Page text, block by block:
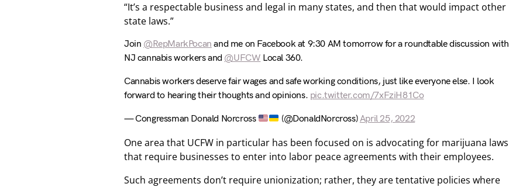
“It’s a respectable business and legal in many states, and then that would impact other
state laws.”
Join @RepMarkPocan and me on Facebook at 9:30 AM tomorrow for a roundtable discussion with
NJ cannabis workers and @UFCW Local 360.
Cannabis workers deserve fair wages and safe working conditions, just like everyone else. I look
forward to hearing their thoughts and opinions. pic.twitter.com/7xFziH81Co
— Congressman Donald Norcross (@DonaldNorcross)April 25, 2022
One area that UCFW in particular has been focused on is advocating for marijuana laws
that require businesses to enter into labor peace agreements with their employees.
Such agreements don’t require unionization; rather, they are tentative policies where